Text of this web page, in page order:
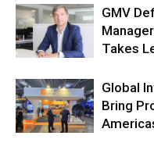
GMV
Takes
Global
Bring